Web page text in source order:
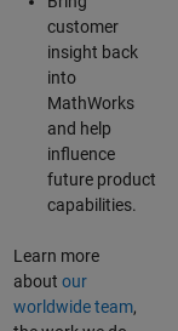
customer
insight back
into
MathWorks
and help
influence
future product
capabilities.
Learn more
about our
worldwide team,